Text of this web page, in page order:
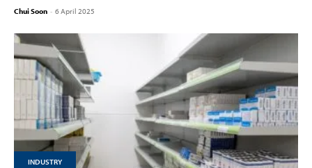
Chui Soon - 6 April 2025
INDUSTRY